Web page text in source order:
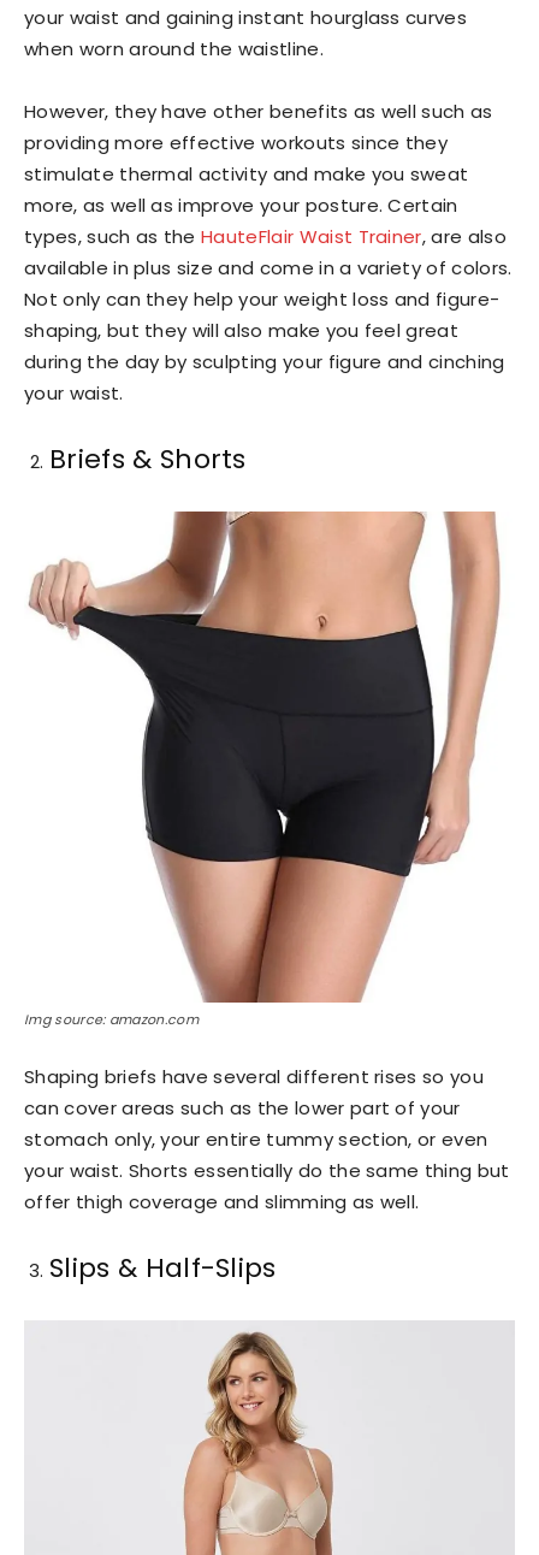
your waist and gaining instant hourglass curves
when worn around the waistline.
However, they have other benefits as well such as
providing more effective workouts since they
stimulate thermal activity and make you sweat
more, as well as improve your posture. Certain
types, such as theHauteFlair Waist Trainer, are also
available in plus size and come in a variety of colors.
Not only can they help your weight loss and figure-
shaping, but they will also make you feel great
during the day by sculpting your figure and cinching
your waist.
Briefs & Shorts
Img source: amazon.com
Shaping briefs have several different rises so you
can cover areas such as the lower part of your
stomach only, your entire tummy section, or even
your waist. Shorts essentially do the same thing but
offer thigh coverage and slimming as well.
Slips & Half-Slips